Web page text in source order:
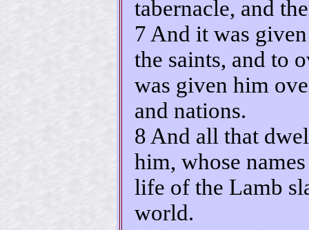
tabernacle, and
7 And it was
the saints, and to
was given him
and nations.
8 And all that
him, whose
life of the Lamb
world.